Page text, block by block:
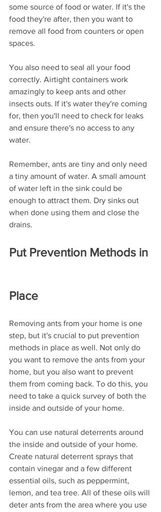
some source of food or water. If it's the
food they're after, then you want to
remove all food from counters or open
spaces.
You also need to seal all your food
correctly. Airtight containers work
amazingly to keep ants and other
insects outs. If it's water they're coming
for, then you'll need to check for leaks
and ensure there's no access to any
water.
Remember, ants are tiny and only need
a tiny amount of water. A small amount
of water left in the sink could be
enough to attract them. Dry sinks out
when done using them and close the
drains.
Put Prevention Methods in
Place
Removing ants from your home is one
step, but it's crucial to put prevention
methods in place as well. Not only do
you want to remove the ants from your
home, but you also want to prevent
them from coming back. To do this, you
need to take a quick survey of both the
inside and outside of your home.
You can use natural deterrents around
the inside and outside of your home.
Create natural deterrent sprays that
contain vinegar and a few different
essential oils, such as peppermint,
lemon, and tea tree. All of these oils will
deter ants from the area where you use